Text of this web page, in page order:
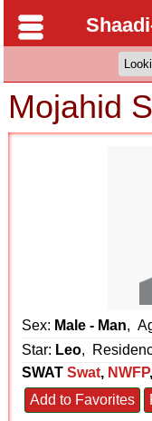
Mojahid
Sex: Male - Man,
Star: Leo,
SWAT Swat, NWFP,
Add to Favorites